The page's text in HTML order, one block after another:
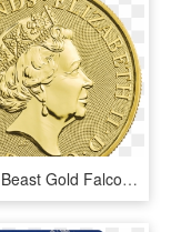
Queen's Beast Gold Falcon Back - 2018 Britannia 1 Oz Gold, HD Png Download